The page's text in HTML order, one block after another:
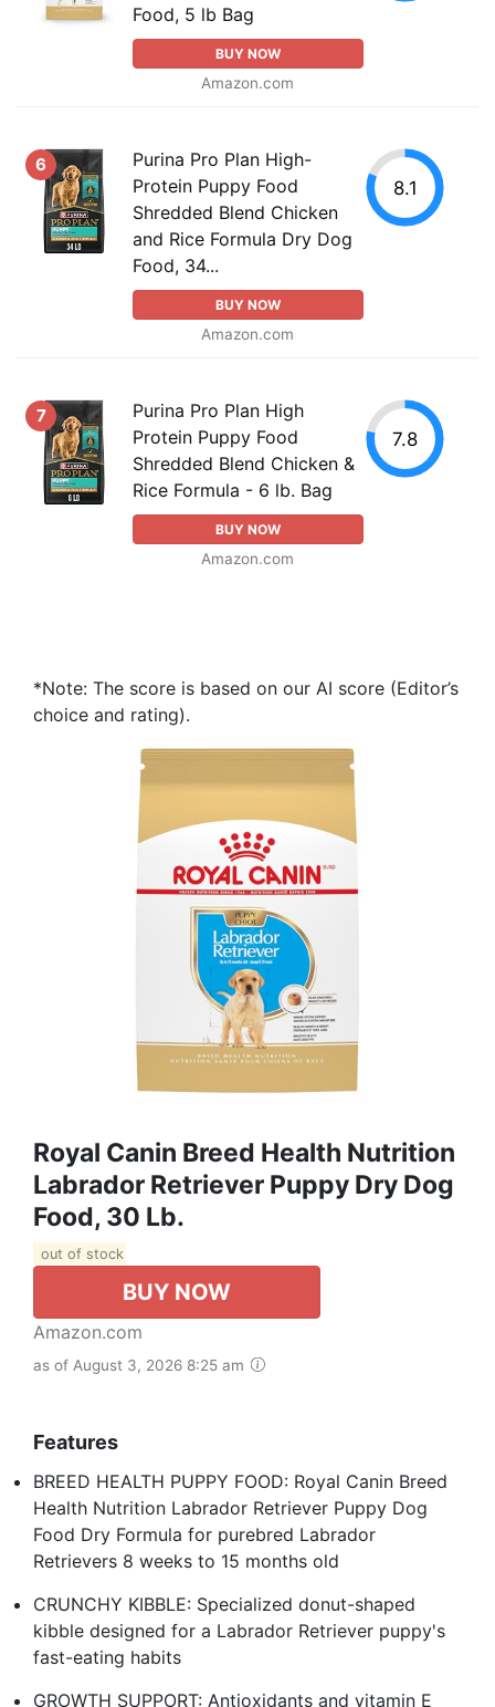
Food, 5 lb Bag
BUY NOW
Amazon.com
6
Purina Pro Plan High-
Protein Puppy Food
Shredded Blend Chicken
and Rice Formula Dry Dog
Food, 34...
BUY NOW
Amazon.com
8.1
7
Purina Pro Plan High
Protein Puppy Food
Shredded Blend Chicken &
Rice Formula - 6 lb. Bag
BUY NOW
Amazon.com
7.8
*Note: The score is based on our AI score (Editor’s
choice and rating).
Royal Canin Breed Health Nutrition
Labrador Retriever Puppy Dry Dog
Food, 30 Lb.
out of stock
BUY NOW
Amazon.com
as of August 3, 2026 8:25 am
Features
BREED HEALTH PUPPY FOOD: Royal Canin Breed
Health Nutrition Labrador Retriever Puppy Dog
Food Dry Formula for purebred Labrador
Retrievers 8 weeks to 15 months old
CRUNCHY KIBBLE: Specialized donut-shaped
kibble designed for a Labrador Retriever puppy's
fast-eating habits
GROWTH SUPPORT: Antioxidants and vitamin E